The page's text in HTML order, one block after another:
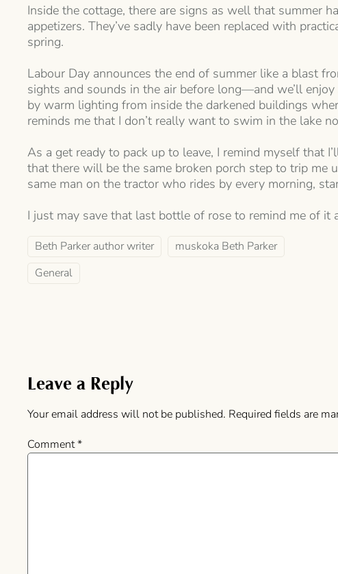
Inside the cottage, there are signs as well that summer
appetizers. They’ve sadly have been replaced with
spring.
Labour Day announces the end of summer like a blast
sights and sounds in the air before long—and we’ll
by warm lighting from inside the darkened buildings
reminds me that I don’t really want to swim in the lake
As a get ready to pack up to leave, I remind myself that
that there will be the same broken porch step to trip
same man on the tractor who rides by every morning,
I just may save that last bottle of rose to remind me of
Beth Parker author writer
muskoka Beth Parker
General
Leave a Reply
Your email address will not be published. Required fields are
Comment*